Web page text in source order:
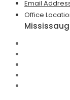
Email
Office